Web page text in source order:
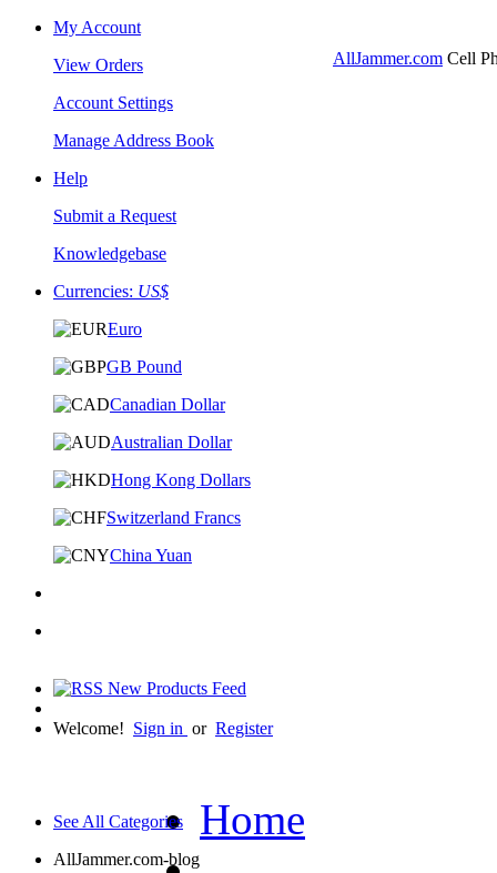
AllJammer.com Cell
My Account
View Orders
Account Settings
Manage Address Book
Help
Submit a Request
Knowledgebase
Currencies: US$
Euro
GB Pound
Canadian Dollar
Australian Dollar
Hong Kong Dollars
Switzerland Francs
China Yuan
Welcome! Sign in or Register
See All Categories
AllJammer.com-blog
Home